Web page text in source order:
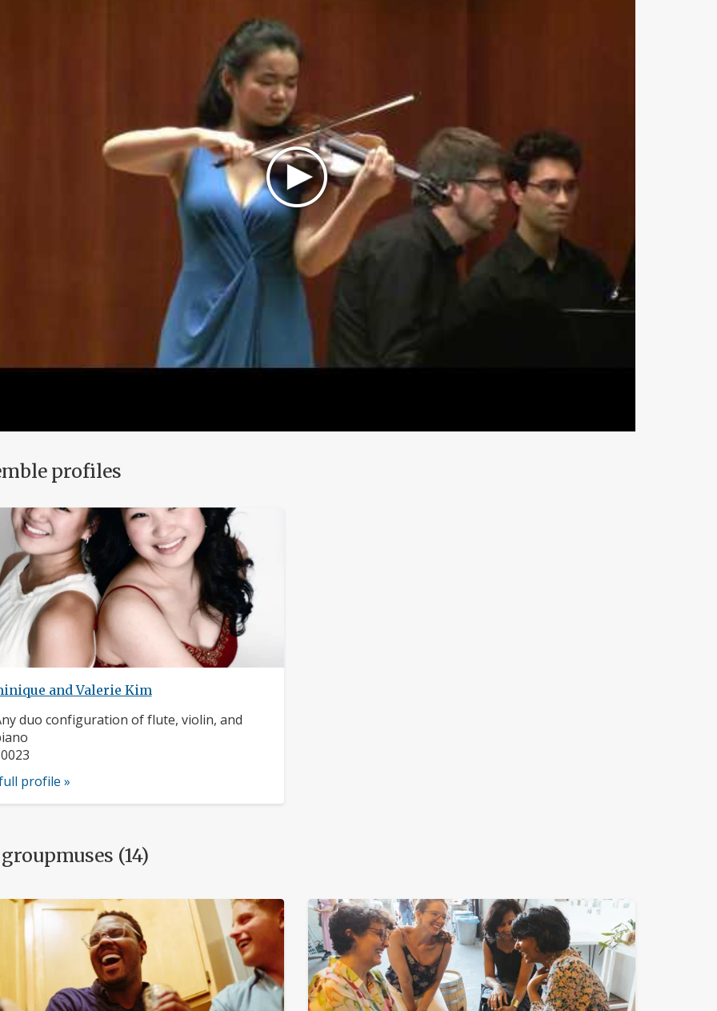
profiles
and Valerie Kim
duo configuration of flute, violin, and
profile »
(14)